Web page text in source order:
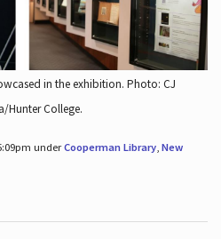
in the exhibition. Photo: CJ
Hunter College.
underCooperman Library, New